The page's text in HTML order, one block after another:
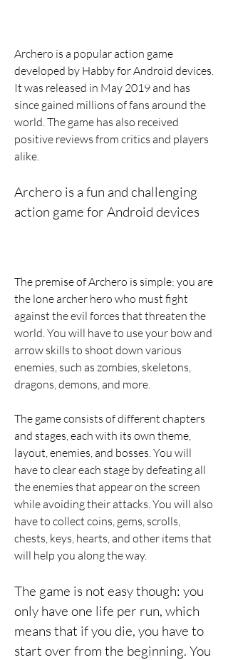
Archero is a popular action game
developed by Habby for Android devices.
It was released in May 2019 and has
since gained millions of fans around the
world. The game has also received
positive reviews from critics and players
alike.
Archero is a fun and challenging
action game for Android devices
The premise of Archero is simple: you are
the lone archer hero who must fight
against the evil forces that threaten the
world. You will have to use your bow and
arrow skills to shoot down various
enemies, such as zombies, skeletons,
dragons, demons, and more.
The game consists of different chapters
and stages, each with its own theme,
layout, enemies, and bosses. You will
have to clear each stage by defeating all
the enemies that appear on the screen
while avoiding their attacks. You will also
have to collect coins, gems, scrolls,
chests, keys, hearts, and other items that
will help you along the way.
The game is not easy though: you
only have one life per run, which
means that if you die, you have to
start over from the beginning. You